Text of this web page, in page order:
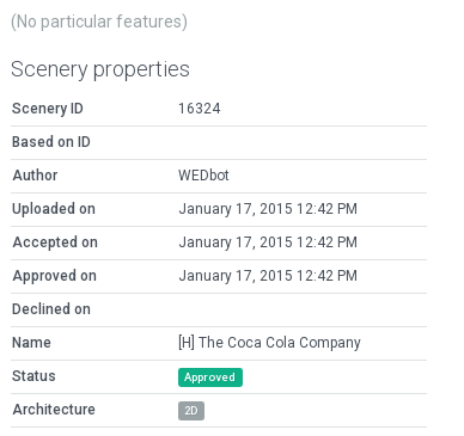
(No particular features)
Scenery properties
Scenery ID
16324
Based on ID
Author
WEDbot
Uploaded on
January 17, 2015 12:42 PM
Accepted on
January 17, 2015 12:42 PM
Approved on
January 17, 2015 12:42 PM
Declined on
Name
[H] The Coca Cola Company
Status
Approved
Architecture 2D